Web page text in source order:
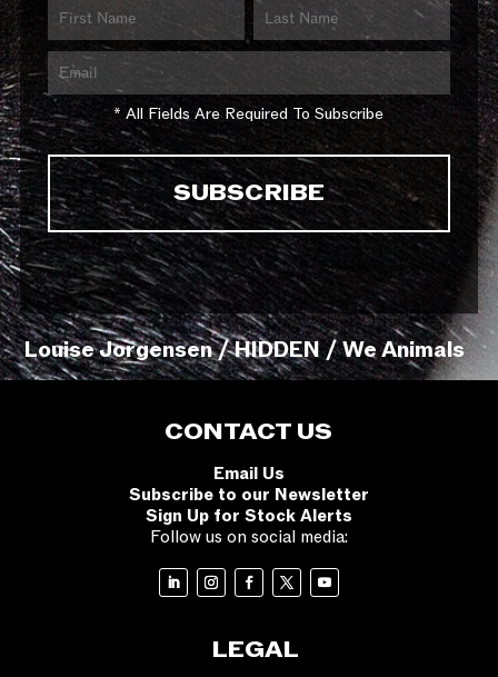
* All Fields Are Required To Subscribe
Louise Jorgensen / HIDDEN / We Animals
CONTACT US
Email Us
Subscribe to our Newsletter
Sign Up for Stock Alerts
Follow us on social media:
LEGAL